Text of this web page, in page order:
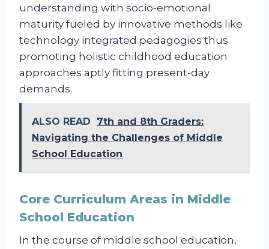
understanding with socio-emotional
maturity fueled by innovative methods like
technology integrated pedagogies thus
promoting holistic childhood education
approaches aptly fitting present-day
demands.
ALSO READ
7th and 8th Graders:
Navigating the Challenges of Middle
School Education
Core Curriculum Areas in Middle
School Education
In the course of middle school education,